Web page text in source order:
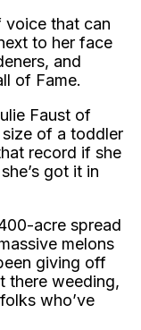
voice that can
to her face
and
of Fame.
Faust of
of a toddler
record if she
got it in
acre spread
melons
giving off
there weeding,
who’ve